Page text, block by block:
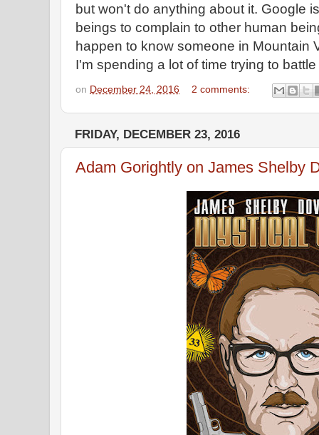
but won't do anything about it. Google
beings to complain to other human
happen to know someone in Mountain
I'm spending a lot of time trying to
on December 24, 2016 2 comments:
FRIDAY, DECEMBER 23, 2016
Adam Gorightly on James Shelby